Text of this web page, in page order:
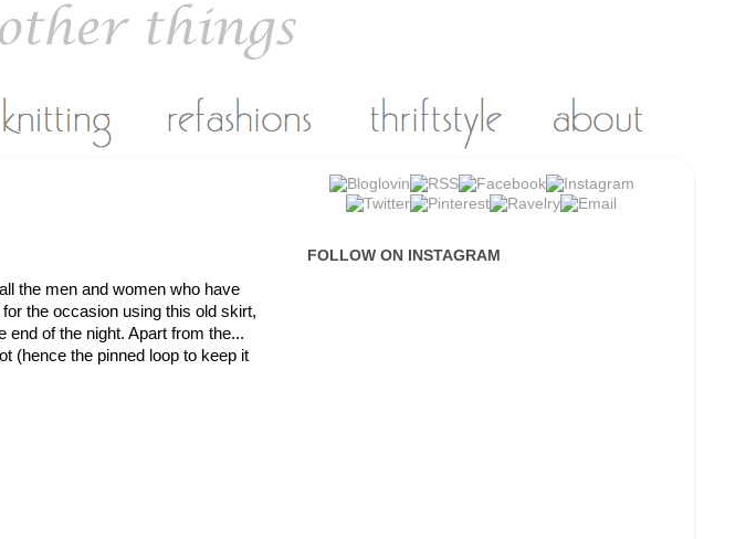
the men and women who have
the occasion using this old skirt,
end of the night. Apart from the...
(hence the pinned loop to keep it
FOLLOW ON INSTAGRAM